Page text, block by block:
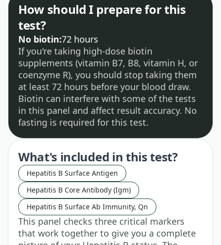
How should I prepare for this
test?
No biotin:72 hours
If you're taking high-dose biotin
supplements (vitamin B7, B8, vitamin H, or
coenzyme R), you should stop taking them
at least 72 hours before your blood draw.
Biotin can interfere with some of the tests
in this panel and affect result accuracy. No
fasting is required for this test.
What's included in this test?
Hepatitis B Surface Antigen
Hepatitis B Core Antibody (Igm)
Hepatitis B Surface Ab Immunity, Qn
This panel checks three critical markers
that work together to give you a complete